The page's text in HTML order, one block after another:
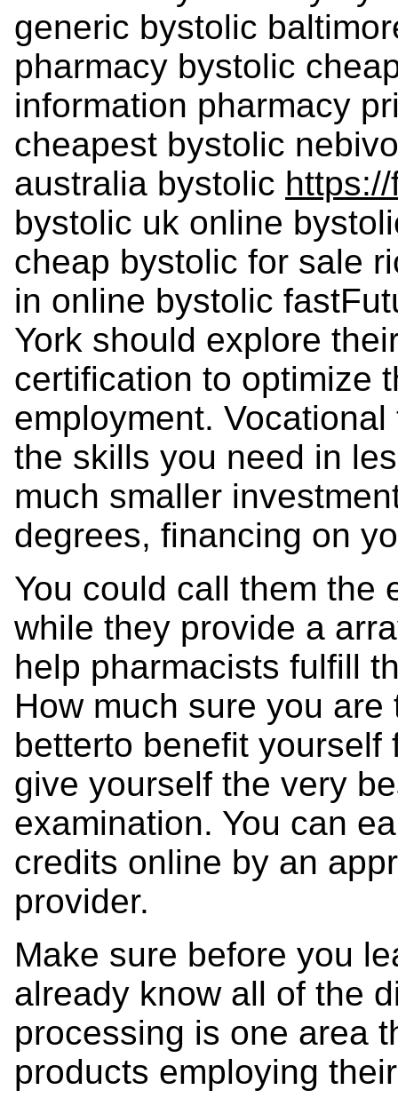
generic bystolic
pharmacy bystolic
information pharmacy
cheapest bystolic
australia bystolic
bystolic uk online
cheap bystolic for sale
in online bystolic
York should explore
certification to optimize
employment.
the skills you need in
much smaller
degrees, financing on
You could call them the
while they provide a
help pharmacists fulfill
How much sure you
betterto benefit
give yourself the very
examination. You can
credits online by an
provider.
Make sure before you
already know all of the
processing is one area
products employing